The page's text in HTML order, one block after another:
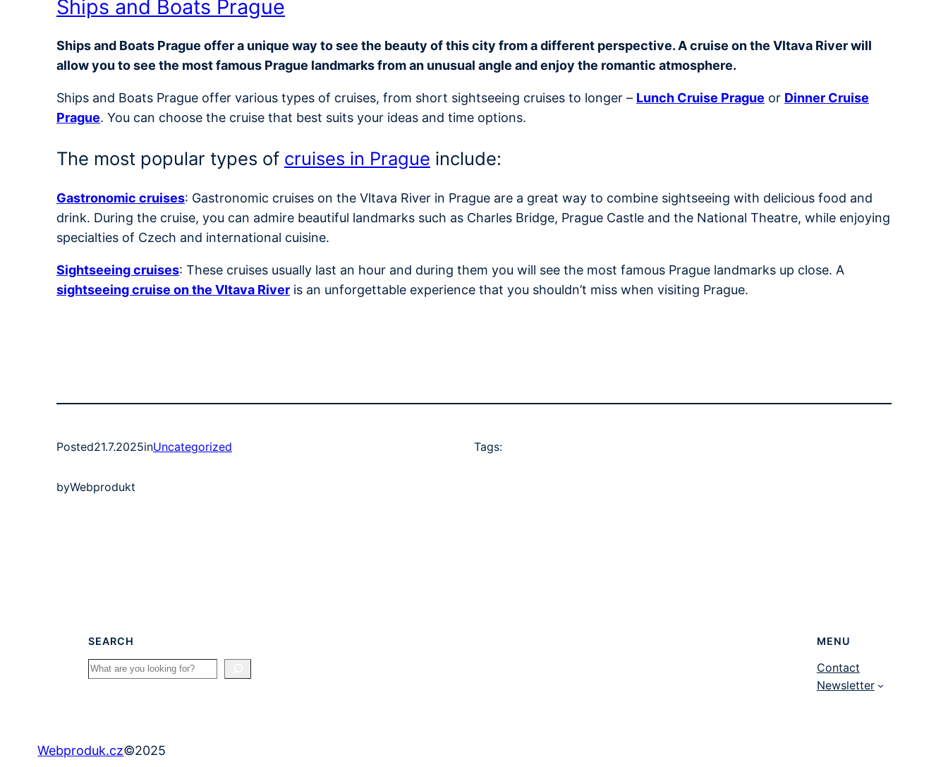
Ships and Boats Prague
Ships and Boats Prague offer a unique way to see the beauty of this city from a different perspective. A cruise on the Vltava River will
allow you to see the most famous Prague landmarks from an unusual angle and enjoy the romantic atmosphere.
Ships and Boats Prague offer various types of cruises, from short sightseeing cruises to longer – Lunch Cruise Prague or Dinner Cruise
Prague. You can choose the cruise that best suits your ideas and time options.
The most popular types of cruises in Prague include:
Gastronomic cruises: Gastronomic cruises on the Vltava River in Prague are a great way to combine sightseeing with delicious food and
drink. During the cruise, you can admire beautiful landmarks such as Charles Bridge, Prague Castle and the National Theatre, while enjoying
specialties of Czech and international cuisine.
Sightseeing cruises: These cruises usually last an hour and during them you will see the most famous Prague landmarks up close. A
sightseeing cruise on the Vltava River is an unforgettable experience that you shouldn’t miss when visiting Prague.
Posted21.7.2025inUncategorized
byWebprodukt
Tags:
SEARCH
Search
MENU
Contact
Newsletter
Webproduk.cz©2025